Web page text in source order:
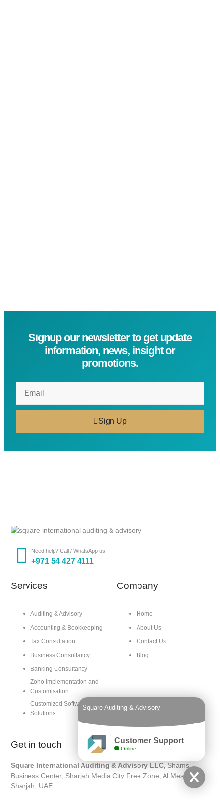
Signup our newsletter to get update
information, news, insight or
promotions.
Sign Up
Need help? Call / WhatsApp us
+971 54 427 4111
Services
Auditing & Advisory
Accounting & Bookkeeping
Tax Consultation
Business Consultancy
Banking Consultancy
Zoho Implementation and
Customisation
Customized Software
Solutions
Company
Home
About Us
Contact Us
Blog
Get in touch
Square International Auditing & Advisory LLC, Shams
Business Center, Sharjah Media City Free Zone, Al Messaned,
Sharjah, UAE.
Square Auditing & Advisory
Customer Support
Online